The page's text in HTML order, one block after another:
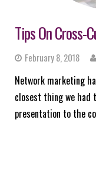
Tips On Cross-
February 8, 2018
Network marketing
closest thing we had
presentation to the